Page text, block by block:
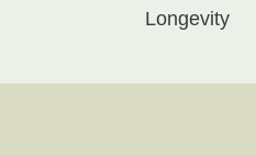
Longevity